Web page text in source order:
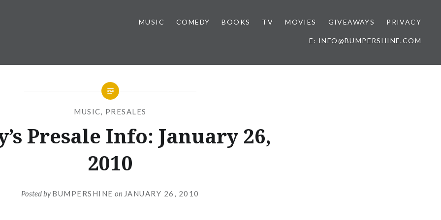
MUSIC COMEDY BOOKS TV MOVIES GIVEAWAYS PRIVACY
E: INFO@BUMPERSHINE.COM
MUSIC, PRESALES
Presale Info: January 26,
2010
Posted byBUMPERSHINE on JANUARY 26, 2010